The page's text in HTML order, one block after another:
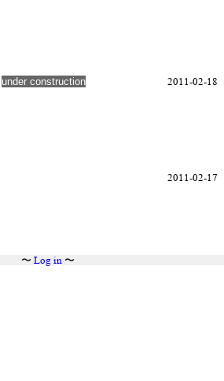
under construction 2011-02-18
2011-02-17
〜 Log in〜